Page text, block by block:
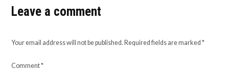
Leave a comment
Your email address will not be published. Required fields are marked*
Comment*